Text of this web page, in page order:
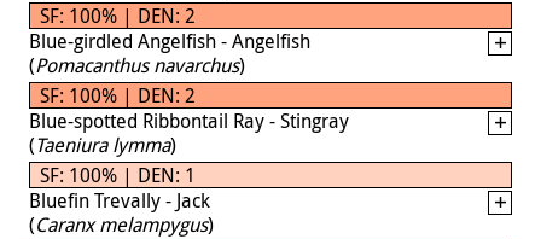
SF: 100% | DEN: 2
Blue-girdled Angelfish - Angelfish
(Pomacanthus navarchus)
SF: 100% | DEN: 2
Blue-spotted Ribbontail Ray - Stingray
(Taeniura lymma)
SF: 100% | DEN: 1
Bluefin Trevally - Jack
(Caranx melampygus)